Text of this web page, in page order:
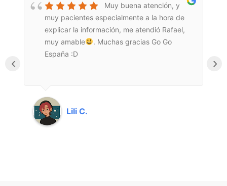
Muy buena atención, y
muy pacientes especialmente a la hora de
explicar la información, me atendió Rafael,
muy amable
. Muchas gracias Go Go
España :D
Lili C.
‹ ›